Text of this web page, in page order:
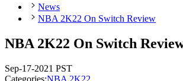
News
NBA 2K22 On Switch Review
NBA 2K22 On Switch
Sep-17-2021 PST
Categories:NBA 2K22